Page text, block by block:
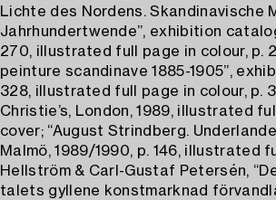
Lichte des Nordens. Skandinavische
Jahrhundertwende”, exhibition
270, illustrated full page in colour, p.
peinture scandinave 1885-1905”,
328, illustrated full page in colour, p.
Christie’s, London, 1989, illustrated
cover; “August Strindberg.
Malmö, 1989/1990, p. 146, illustrated
Hellström & Carl-Gustaf Petersén,
talets gyllene konstmarknad